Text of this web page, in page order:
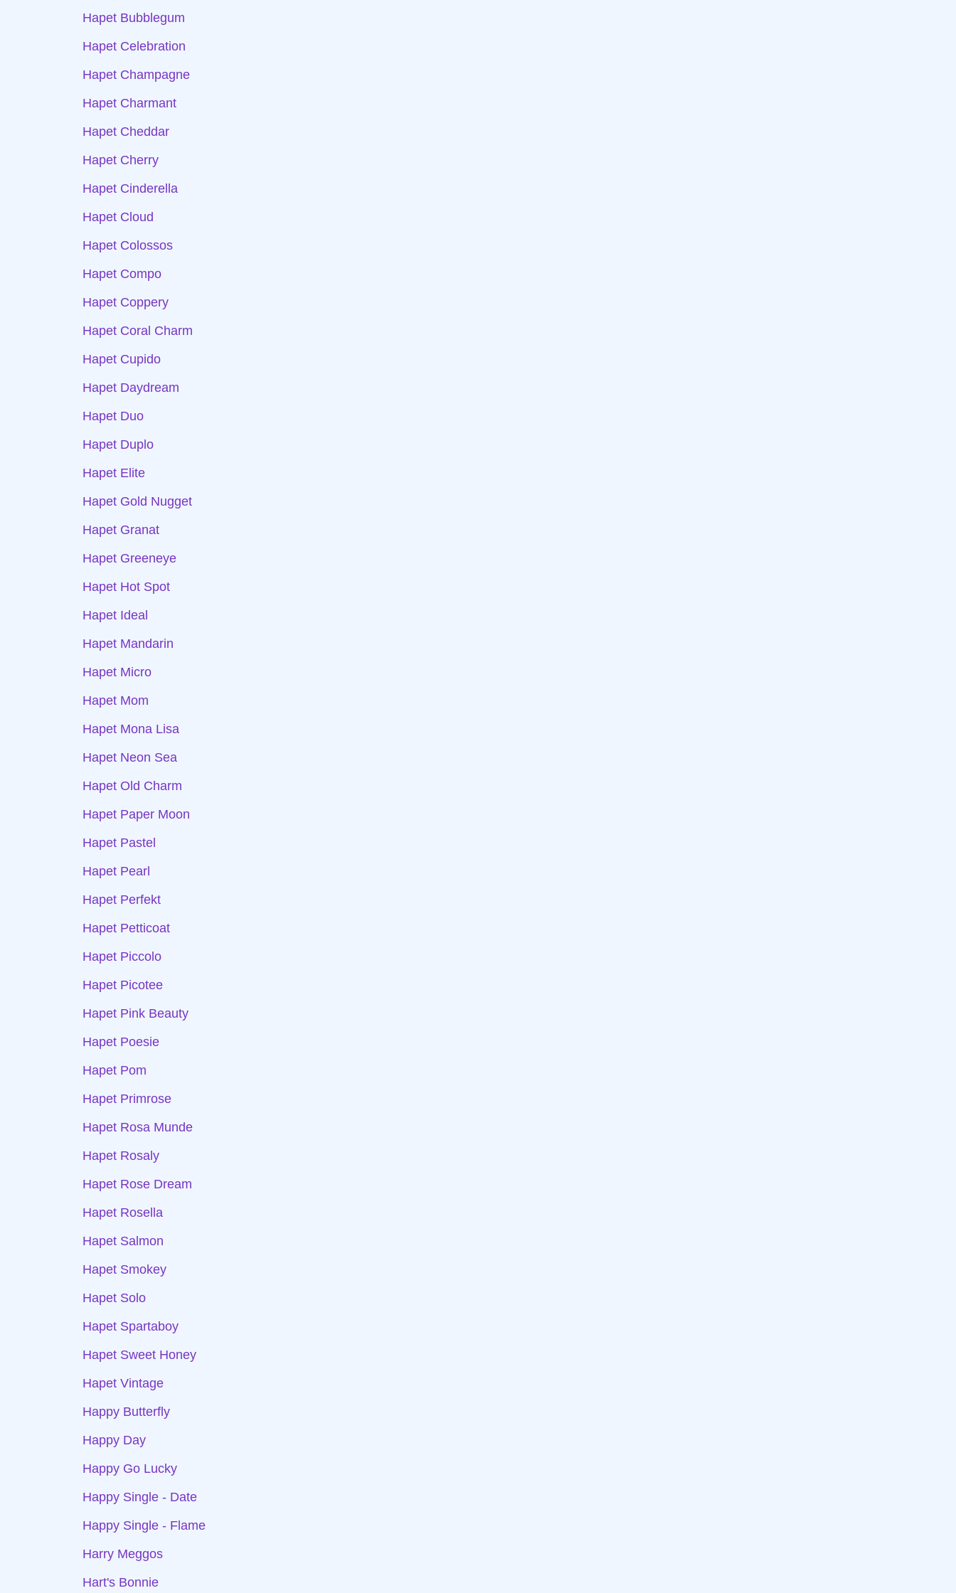
Hapet Bubblegum
Hapet Celebration
Hapet Champagne
Hapet Charmant
Hapet Cheddar
Hapet Cherry
Hapet Cinderella
Hapet Cloud
Hapet Colossos
Hapet Compo
Hapet Coppery
Hapet Coral Charm
Hapet Cupido
Hapet Daydream
Hapet Duo
Hapet Duplo
Hapet Elite
Hapet Gold Nugget
Hapet Granat
Hapet Greeneye
Hapet Hot Spot
Hapet Ideal
Hapet Mandarin
Hapet Micro
Hapet Mom
Hapet Mona Lisa
Hapet Neon Sea
Hapet Old Charm
Hapet Paper Moon
Hapet Pastel
Hapet Pearl
Hapet Perfekt
Hapet Petticoat
Hapet Piccolo
Hapet Picotee
Hapet Pink Beauty
Hapet Poesie
Hapet Pom
Hapet Primrose
Hapet Rosa Munde
Hapet Rosaly
Hapet Rose Dream
Hapet Rosella
Hapet Salmon
Hapet Smokey
Hapet Solo
Hapet Spartaboy
Hapet Sweet Honey
Hapet Vintage
Happy Butterfly
Happy Day
Happy Go Lucky
Happy Single - Date
Happy Single - Flame
Harry Meggos
Hart's Bonnie